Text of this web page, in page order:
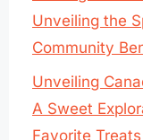
Unveiling the
Community
Unveiling
A Sweet
Favorite Treats